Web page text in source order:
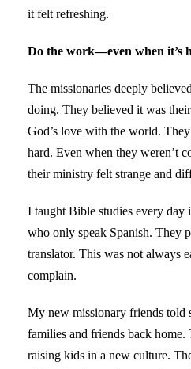
it felt refreshing.
Do the work—even when it’s
The missionaries deeply
doing. They believed it was
God’s love with the world.
hard. Even when they weren’t
their ministry felt strange and
I taught Bible studies every day
who only speak Spanish. They
translator. This was not always
complain.
My new missionary friends told
families and friends back home.
raising kids in a new culture.